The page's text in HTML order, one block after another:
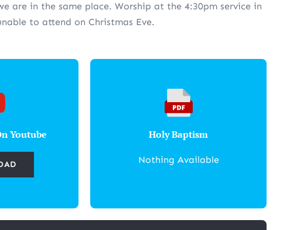
are in the same place. Worship at the 4:30pm service in
to attend on Christmas Eve.
Youtube Holy Baptism
Nothing Available